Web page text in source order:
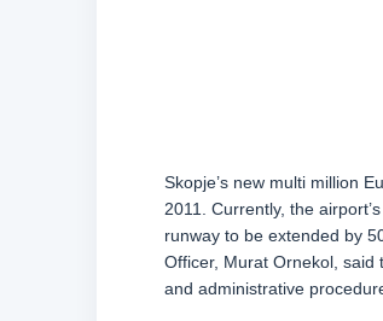
Skopje’s new multi million
2011. Currently, the
runway to be extended by
Officer, Murat Ornekol, said
and administrative